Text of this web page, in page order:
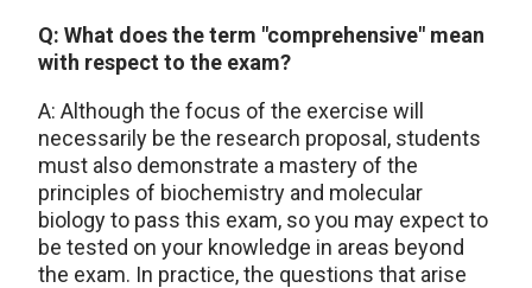
Q: What does the term "comprehensive" mean
with respect to the exam?
A: Although the focus of the exercise will
necessarily be the research proposal, students
must also demonstrate a mastery of the
principles of biochemistry and molecular
biology to pass this exam, so you may expect to
be tested on your knowledge in areas beyond
the exam. In practice, the questions that arise